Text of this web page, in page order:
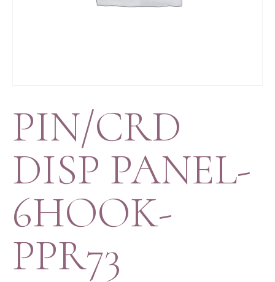
PIN/CRD
DISP PANEL-
6HOOK-
PPR73